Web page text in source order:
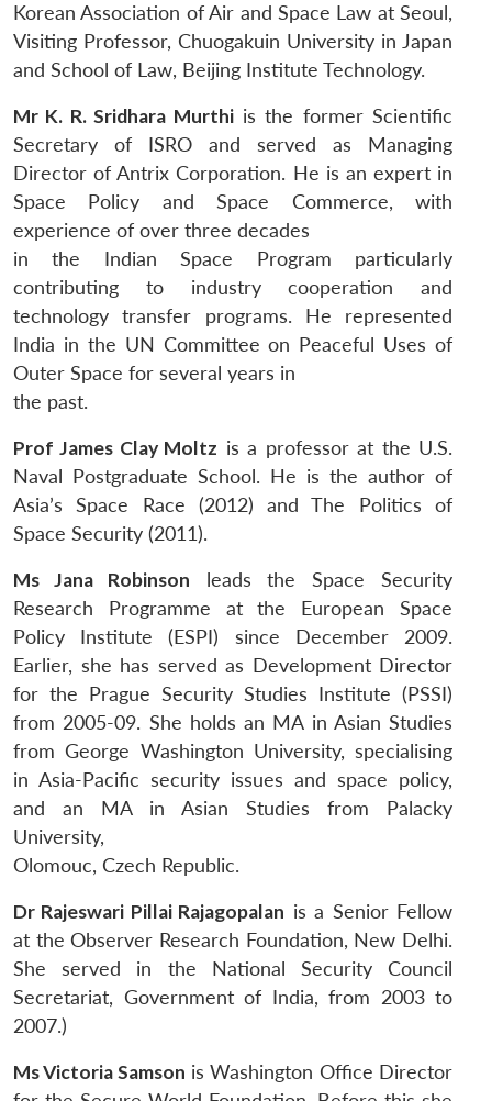
Korean Association of Air and Space Law at Seoul,
Visiting Professor, Chuogakuin University in Japan
and School of Law, Beijing Institute Technology.
Mr K. R. Sridhara Murthiis the former Scientific
Secretary of ISRO and served as Managing
Director of Antrix Corporation. He is an expert in
Space Policy and Space Commerce, with
experience of over three decades
in the Indian Space Program particularly
contributing to industry cooperation and
technology transfer programs. He represented
India in the UN Committee on Peaceful Uses of
Outer Space for several years in
the past.
Prof James Clay Moltz is a professor at the U.S.
Naval Postgraduate School. He is the author of
Asia’s Space Race (2012) and The Politics of
Space Security (2011).
Ms Jana Robinson leads the Space Security
Research Programme at the European Space
Policy Institute (ESPI) since December 2009.
Earlier, she has served as Development Director
for the Prague Security Studies Institute (PSSI)
from 2005-09. She holds an MA in Asian Studies
from George Washington University, specialising
in Asia-Pacific security issues and space policy,
and an MA in Asian Studies from Palacky
University,
Olomouc, Czech Republic.
Dr Rajeswari Pillai Rajagopalan is a Senior Fellow
at the Observer Research Foundation, New Delhi.
She served in the National Security Council
Secretariat, Government of India, from 2003 to
2007.)
Ms Victoria Samson is Washington Office Director